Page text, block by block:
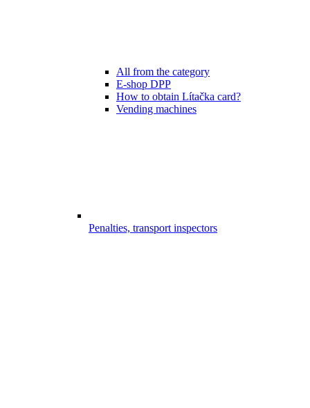
All from the category
E-shop DPP
How to obtain Lítačka card?
Vending machines
Penalties, transport inspectors